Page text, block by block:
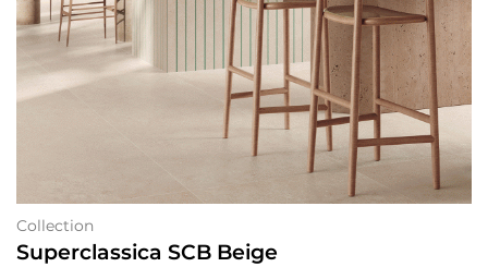
Collection
Superclassica SCB Beige